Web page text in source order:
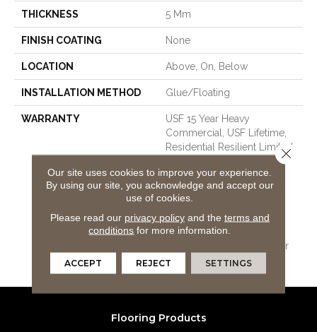
THICKNESS 5 Mm
FINISH COATING None
LOCATION Above, On, Below
INSTALLATION METHOD Glue/Floating
WARRANTY
USF 15 Year Heavy
Commercial, USF Lifetime,
Residential Resilient Limited
Warranty - Defects, Wear,
Waterproof, Petproof,
COREtec Pro Lifetime
Residential Limited Wear
Warranty, COREtec Pro 15
Year Heavy
Commercial/Limited Wear
Warranty
Flooring Products
Our site uses cookies to improve your experience.
By using our site, you acknowledge and accept our
use of cookies.
Please read our privacy policyand the terms and
conditions for more information.
ACCEPT REJECT SETTINGS
Close